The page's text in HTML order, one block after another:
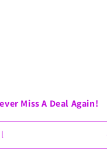
Miss A Deal Again!